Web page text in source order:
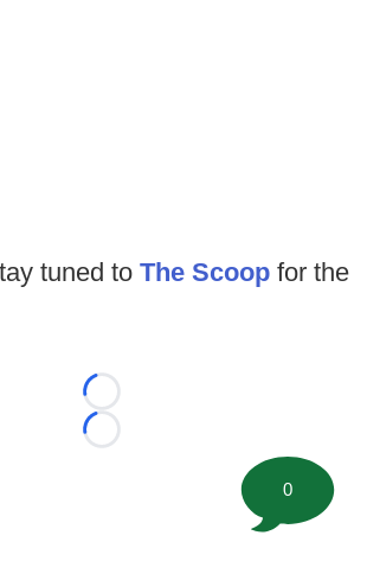
tuned to The Scoop for the
Loading...
Loading...
0